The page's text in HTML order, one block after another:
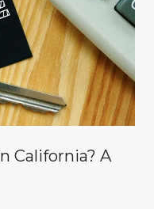
California? A